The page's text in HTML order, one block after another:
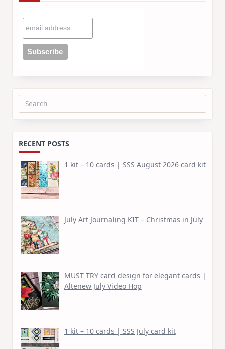
Search
RECENT POSTS
1 kit – 10 cards | SSS August 2026 card kit
July Art Journaling KIT – Christmas in July
MUST TRY card design for elegant cards |
Altenew July Video Hop
1 kit – 10 cards | SSS July card kit